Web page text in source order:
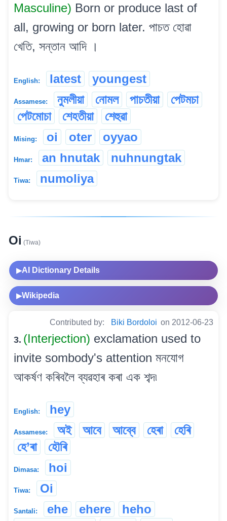
Masculine) Born or produce last of
all, growing or born later. পাচত হোৱা
খেতি, সন্তান আদি ।
English: latest youngest
Assamese: নুমলীয়া নোমল পাচতীয়া
পেটমচা
পেটমোচা
শেহতীয়া শেহুৱা
Mising: oi oter oyyao
Hmar: an hnutak nuhnungtak
Tiwa: numoliya
Oi (Tiwa)
▶AI Dictionary Details
▶Wikipedia
Contributed by: Biki Bordoloi on 2012-06-23
3. (Interjection) exclamation used to
invite sombody's attention মনযোগ
আকৰ্ষণ কৰিবলৈ ব্যৱহাৰ কৰা এক শব্দ৷
English: hey
Assamese: অই আবে আব্বে হেৰা
হেৰি
হে’ৰা
হৌৰি
Dimasa: hoi
Tiwa: Oi
Santali: ehe ehere
heho